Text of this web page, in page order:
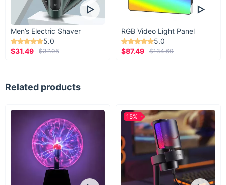
We all can use some help
sometime
Car Headrest Bag Hook. As long as your car has
Men’s Electric Shaver
5.0
$31.49
$37.05
RGB Video Light Panel
5.0
$87.49
$134.60
Related products
15%